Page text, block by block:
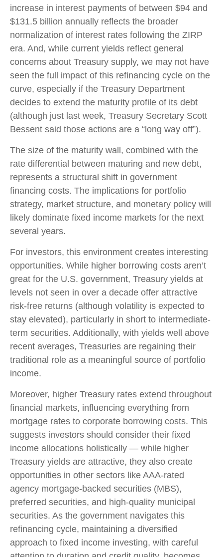
increase in interest payments of between $94 and
$131.5 billion annually reflects the broader
normalization of interest rates following the ZIRP
era. And, while current yields reflect general
concerns about Treasury supply, we may not have
seen the full impact of this refinancing cycle on the
curve, especially if the Treasury Department
decides to extend the maturity profile of its debt
(although just last week, Treasury Secretary Scott
Bessent said those actions are a “long way off”).
The size of the maturity wall, combined with the
rate differential between maturing and new debt,
represents a structural shift in government
financing costs. The implications for portfolio
strategy, market structure, and monetary policy will
likely dominate fixed income markets for the next
several years.
For investors, this environment creates interesting
opportunities. While higher borrowing costs aren’t
great for the U.S. government, Treasury yields at
levels not seen in over a decade offer attractive
risk-free returns (although volatility is expected to
stay elevated), particularly in short to intermediate-
term securities. Additionally, with yields well above
recent averages, Treasuries are regaining their
traditional role as a meaningful source of portfolio
income.
Moreover, higher Treasury rates extend throughout
financial markets, influencing everything from
mortgage rates to corporate borrowing costs. This
suggests investors should consider their fixed
income allocations holistically — while higher
Treasury yields are attractive, they also create
opportunities in other sectors like AAA-rated
agency mortgage-backed securities (MBS),
preferred securities, and high-quality municipal
securities. As the government navigates this
refinancing cycle, maintaining a diversified
approach to fixed income investing, with careful